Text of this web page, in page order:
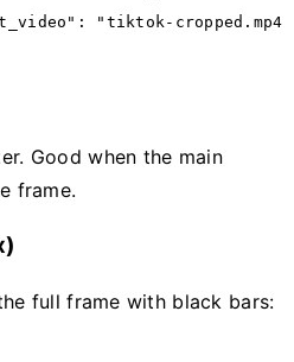
: "tiktok-cropped.mp4"
Good when the main
frame.
full frame with black bars: